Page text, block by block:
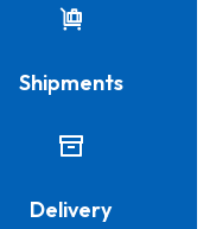
Shipments
Delivery